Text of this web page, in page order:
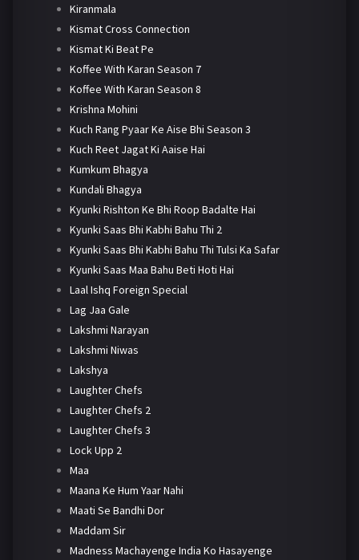
Kiranmala
Kismat Cross Connection
Kismat Ki Beat Pe
Koffee With Karan Season 7
Koffee With Karan Season 8
Krishna Mohini
Kuch Rang Pyaar Ke Aise Bhi Season 3
Kuch Reet Jagat Ki Aaise Hai
Kumkum Bhagya
Kundali Bhagya
Kyunki Rishton Ke Bhi Roop Badalte Hai
Kyunki Saas Bhi Kabhi Bahu Thi 2
Kyunki Saas Bhi Kabhi Bahu Thi Tulsi Ka Safar
Kyunki Saas Maa Bahu Beti Hoti Hai
Laal Ishq Foreign Special
Lag Jaa Gale
Lakshmi Narayan
Lakshmi Niwas
Lakshya
Laughter Chefs
Laughter Chefs 2
Laughter Chefs 3
Lock Upp 2
Maa
Maana Ke Hum Yaar Nahi
Maati Se Bandhi Dor
Maddam Sir
Madness Machayenge India Ko Hasayenge